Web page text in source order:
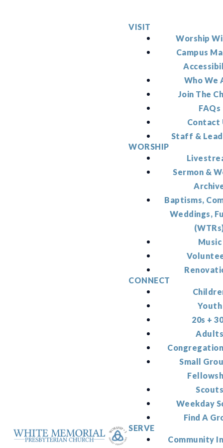
VISIT
Worship
Campus
Who We
Join The
FAQs
Contact
Staff &
WORSHIP
Sermon &
Baptisms,
Weddings,
Music
CONNECT
Youth
20s +
Small
Weekday
Find A
SERVE
Community